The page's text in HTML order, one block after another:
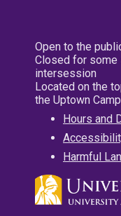
Open to the
Closed for some
intersession
Located on the
the Uptown
Hours and
Harmful